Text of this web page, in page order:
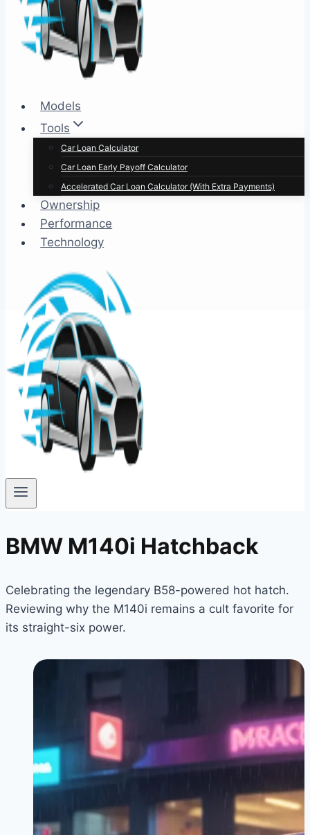
Models
Tools
Car Loan Calculator
Car Loan Early Payoff Calculator
Accelerated Car Loan Calculator (With Extra Payments)
Ownership
Performance
Technology
BMW M140i Hatchback
Celebrating the legendary B58-powered hot hatch.
Reviewing why the M140i remains a cult favorite for
its straight-six power.